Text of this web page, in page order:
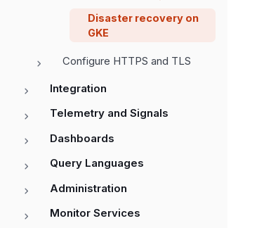
Disaster recovery on
GKE
Configure HTTPS and TLS
Integration
Telemetry and Signals
Dashboards
Query Languages
Administration
Monitor Services